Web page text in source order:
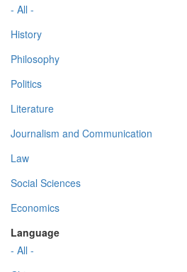
- All -
History
Philosophy
Politics
Literature
Journalism and Communication
Law
Social Sciences
Economics
Language
- All -